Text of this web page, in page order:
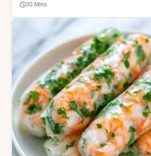
30 Mins